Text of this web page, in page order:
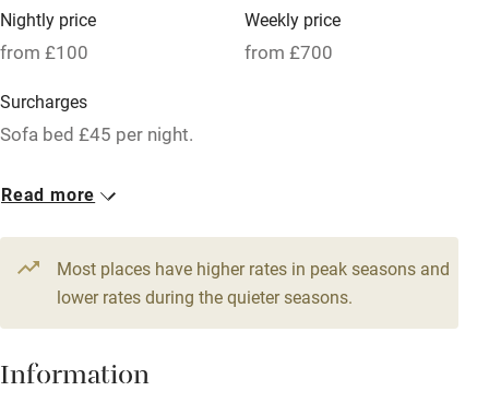
Oven
Free parking nearby
WiFi
Television
Central heating
Hob
Nightly price
from £100
Weekly price
from £700
Surcharges
Sofa bed £45 per night.
1 Bothy for 2
2 beds1 bedroom
Read more
Most places have higher rates in peak seasons and
lower rates during the quieter seasons.
Information